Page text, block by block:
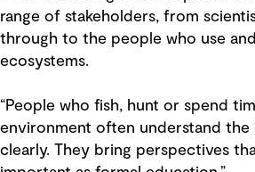
range of stakeholders, from
through to the people who use
ecosystems.
“People who fish, hunt or spend
environment often understand the
clearly. They bring perspectives